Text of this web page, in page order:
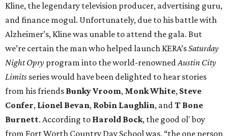
Kline, the legendary television producer, advertising guru,
and finance mogul. Unfortunately, due to his battle with
Alzheimer’s, Kline was unable to attend the gala. But
we’re certain the man who helped launch KERA’sSaturday
Night Opry program into the world-renownedAustin City
Limits series would have been delighted to hear stories
from his friends Bunky Vroom, Monk White, Steve
Confer, Lionel Bevan, Robin Laughlin, andT Bone
Burnett. According to Harold Bock, the good ol' boy
from Fort Worth Country Day School was, “the one person